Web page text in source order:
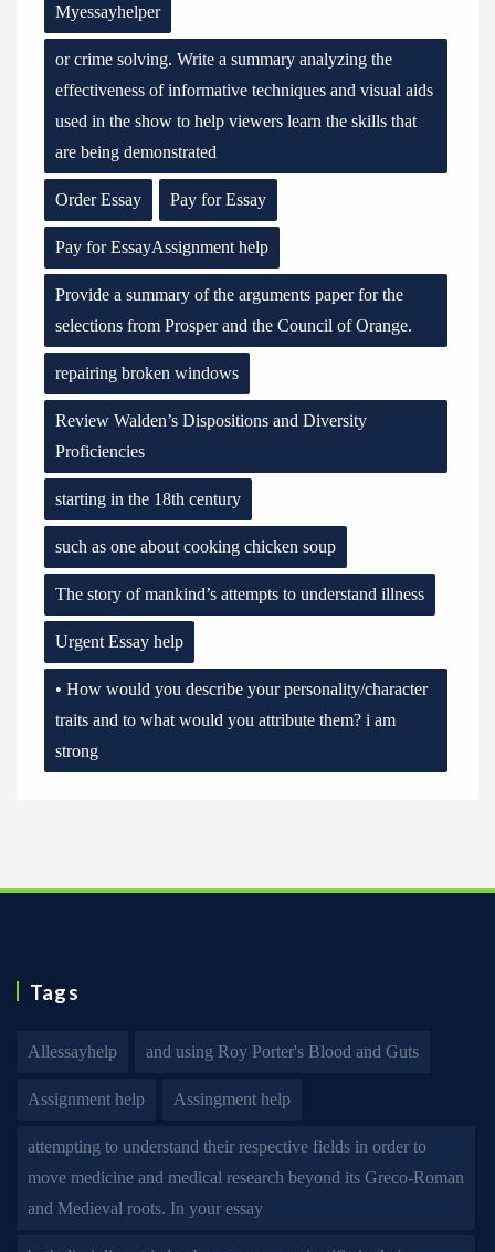
Myessayhelper
or crime solving. Write a summary analyzing the
effectiveness of informative techniques and visual aids
used in the show to help viewers learn the skills that
are being demonstrated
Order Essay Pay for Essay
Pay for EssayAssignment help
Provide a summary of the arguments paper for the
selections from Prosper and the Council of Orange.
repairing broken windows
Review Walden’s Dispositions and Diversity
Proficiencies
starting in the 18th century
such as one about cooking chicken soup
The story of mankind’s attempts to understand illness
Urgent Essay help
• How would you describe your personality/character
traits and to what would you attribute them? i am
strong
Tags
Allessayhelp and using Roy Porter's Blood and Guts
Assignment help Assingment help
attempting to understand their respective fields in order to
move medicine and medical research beyond its Greco-Roman
and Medieval roots. In your essay